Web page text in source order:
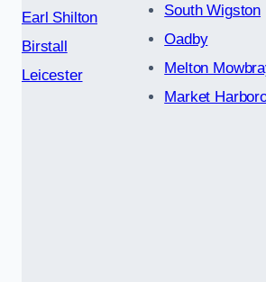
Earl Shilton
Birstall
Leicester
South Wigston
Oadby
Melton
Market